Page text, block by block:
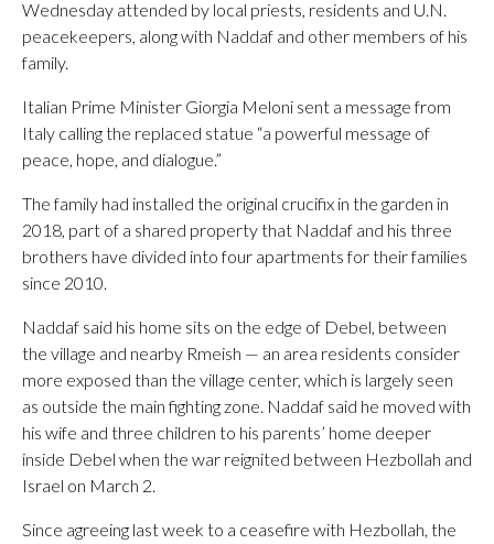
Wednesday attended by local priests, residents and U.N.
peacekeepers, along with Naddaf and other members of his
family.
Italian Prime Minister Giorgia Meloni sent a message from
Italy calling the replaced statue “a powerful message of
peace, hope, and dialogue.”
The family had installed the original crucifix in the garden in
2018, part of a shared property that Naddaf and his three
brothers have divided into four apartments for their families
since 2010.
Naddaf said his home sits on the edge of Debel, between
the village and nearby Rmeish — an area residents consider
more exposed than the village center, which is largely seen
as outside the main fighting zone. Naddaf said he moved with
his wife and three children to his parents’ home deeper
inside Debel when the war reignited between Hezbollah and
Israel on March 2.
Since agreeing last week to a ceasefire with Hezbollah, the